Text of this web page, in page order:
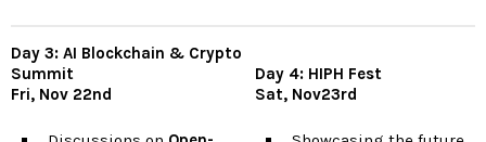
Day 3: AI Blockchain & Crypto
Summit
Fri, Nov 22nd
Day 4: HIPH Fest
Sat, Nov23rd